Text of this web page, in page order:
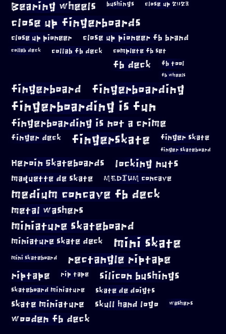
Bearing wheels bushings close up 2023
close up fingerboards
close up pioneer close up pioneer fb brand
collab deck collab fb deck complete fb set
fb deck fb tool
fb wheels
fingerboard fingerboarding
fingerboarding is fun
fingerboarding is not a crime
finger deck fingerskate finger skate
finger skateboard
Heroin Skateboards locking nuts
maquette de skate MEDIUM concave
medium concave fb deck
metal washers
miniature skateboard
miniature skate deck mini skate
mini skateboard rectangle riptape
riptape rip tape silicon bushings
skateboard miniature skate de doigts
skate miniature skull hand logo washers
wooden fb deck